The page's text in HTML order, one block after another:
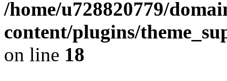
/home/u728820779/
content/plugins/
on line 18